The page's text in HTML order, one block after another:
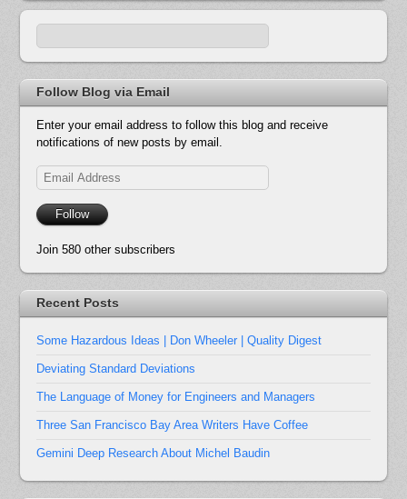
Follow Blog via Email
Enter your email address to follow this blog and receive
notifications of new posts by email.
Email
Address
Follow
Join 580 other subscribers
Recent Posts
Some Hazardous Ideas | Don Wheeler | Quality Digest
Deviating Standard Deviations
The Language of Money for Engineers and Managers
Three San Francisco Bay Area Writers Have Coffee
Gemini Deep Research About Michel Baudin